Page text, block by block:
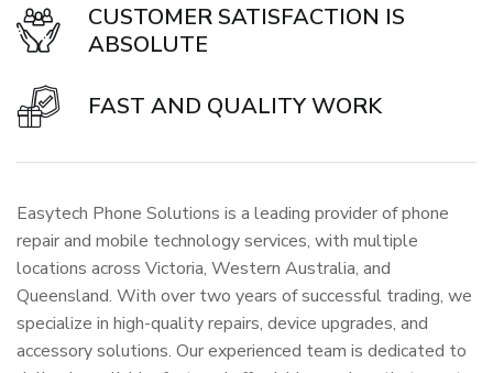
CUSTOMER SATISFACTION IS
ABSOLUTE
FAST AND QUALITY WORK
Easytech Phone Solutions is a leading provider of phone
repair and mobile technology services, with multiple
locations across Victoria, Western Australia, and
Queensland. With over two years of successful trading, we
specialize in high-quality repairs, device upgrades, and
accessory solutions. Our experienced team is dedicated to